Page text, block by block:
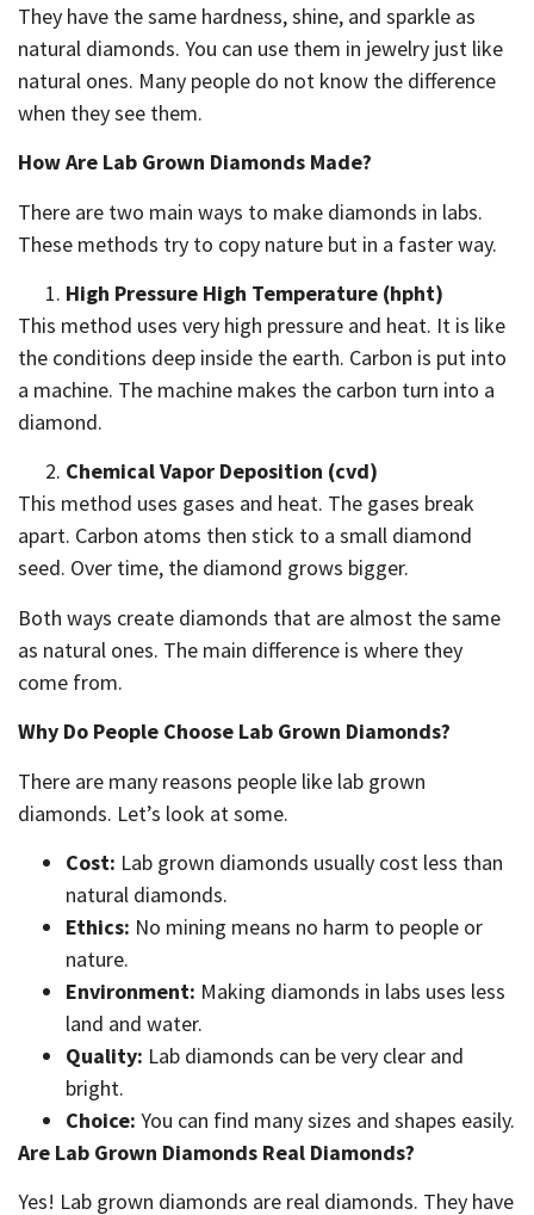
They have the same hardness, shine, and sparkle as
natural diamonds. You can use them in jewelry just like
natural ones. Many people do not know the difference
when they see them.
How Are Lab Grown Diamonds Made?
There are two main ways to make diamonds in labs.
These methods try to copy nature but in a faster way.
High Pressure High Temperature (hpht)
This method uses very high pressure and heat. It is like
the conditions deep inside the earth. Carbon is put into
a machine. The machine makes the carbon turn into a
diamond.
Chemical Vapor Deposition (cvd)
This method uses gases and heat. The gases break
apart. Carbon atoms then stick to a small diamond
seed. Over time, the diamond grows bigger.
Both ways create diamonds that are almost the same
as natural ones. The main difference is where they
come from.
Why Do People Choose Lab Grown Diamonds?
There are many reasons people like lab grown
diamonds. Let’s look at some.
Cost: Lab grown diamonds usually cost less than
natural diamonds.
Ethics: No mining means no harm to people or
nature.
Environment: Making diamonds in labs uses less
land and water.
Quality: Lab diamonds can be very clear and
bright.
Choice: You can find many sizes and shapes easily.
Are Lab Grown Diamonds Real Diamonds?
Yes! Lab grown diamonds are real diamonds. They have